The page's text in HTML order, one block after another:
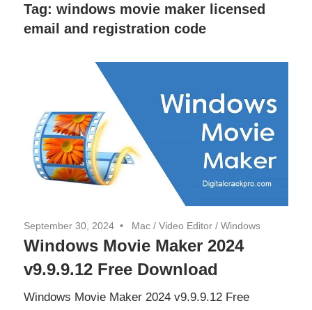
Tag: windows movie maker licensed
email and registration code
September 30, 2024 Mac / Video Editor / Windows
Windows Movie Maker 2024
v9.9.9.12 Free Download
Windows Movie Maker 2024 v9.9.9.12 Free